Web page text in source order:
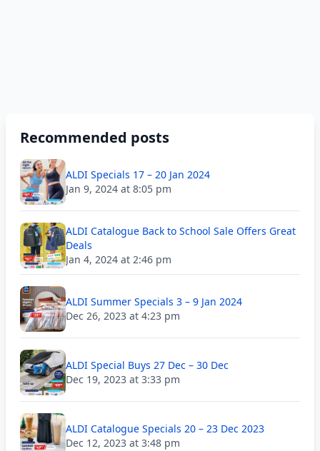
Recommended posts
ALDI Specials 17 – 20 Jan 2024
Jan 9, 2024 at 8:05 pm
ALDI Catalogue Back to School Sale Offers Great
Deals
Jan 4, 2024 at 2:46 pm
ALDI Summer Specials 3 – 9 Jan 2024
Dec 26, 2023 at 4:23 pm
ALDI Special Buys 27 Dec – 30 Dec
Dec 19, 2023 at 3:33 pm
ALDI Catalogue Specials 20 – 23 Dec 2023
Dec 12, 2023 at 3:48 pm